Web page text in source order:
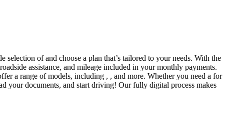
of and choose a plan that’s tailored to your needs. With the
assistance, and mileage included in your monthly payments.
a range of models, including , , and more. Whether you need a for
documents, and start driving! Our fully digital process makes